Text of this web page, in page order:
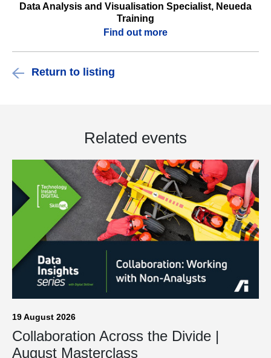
Data Analysis and Visualisation Specialist, Neueda
Training
Find out more
Return to listing
Related events
19 August 2026
Collaboration Across the Divide |
August Masterclass